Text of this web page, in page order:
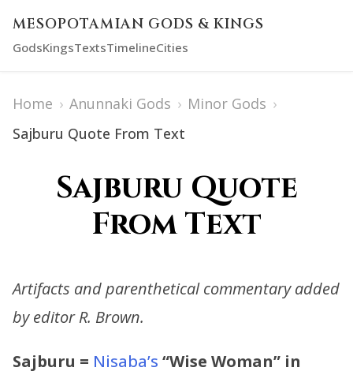
MESOPOTAMIAN GODS & KINGS
GodsKingsTextsTimelineCities
Home › Anunnaki Gods › Minor Gods ›
Sajburu Quote From Text
Sajburu Quote
From Text
Artifacts and parenthetical commentary added
by editor R. Brown.
Sajburu = Nisaba’s “Wise Woman” in